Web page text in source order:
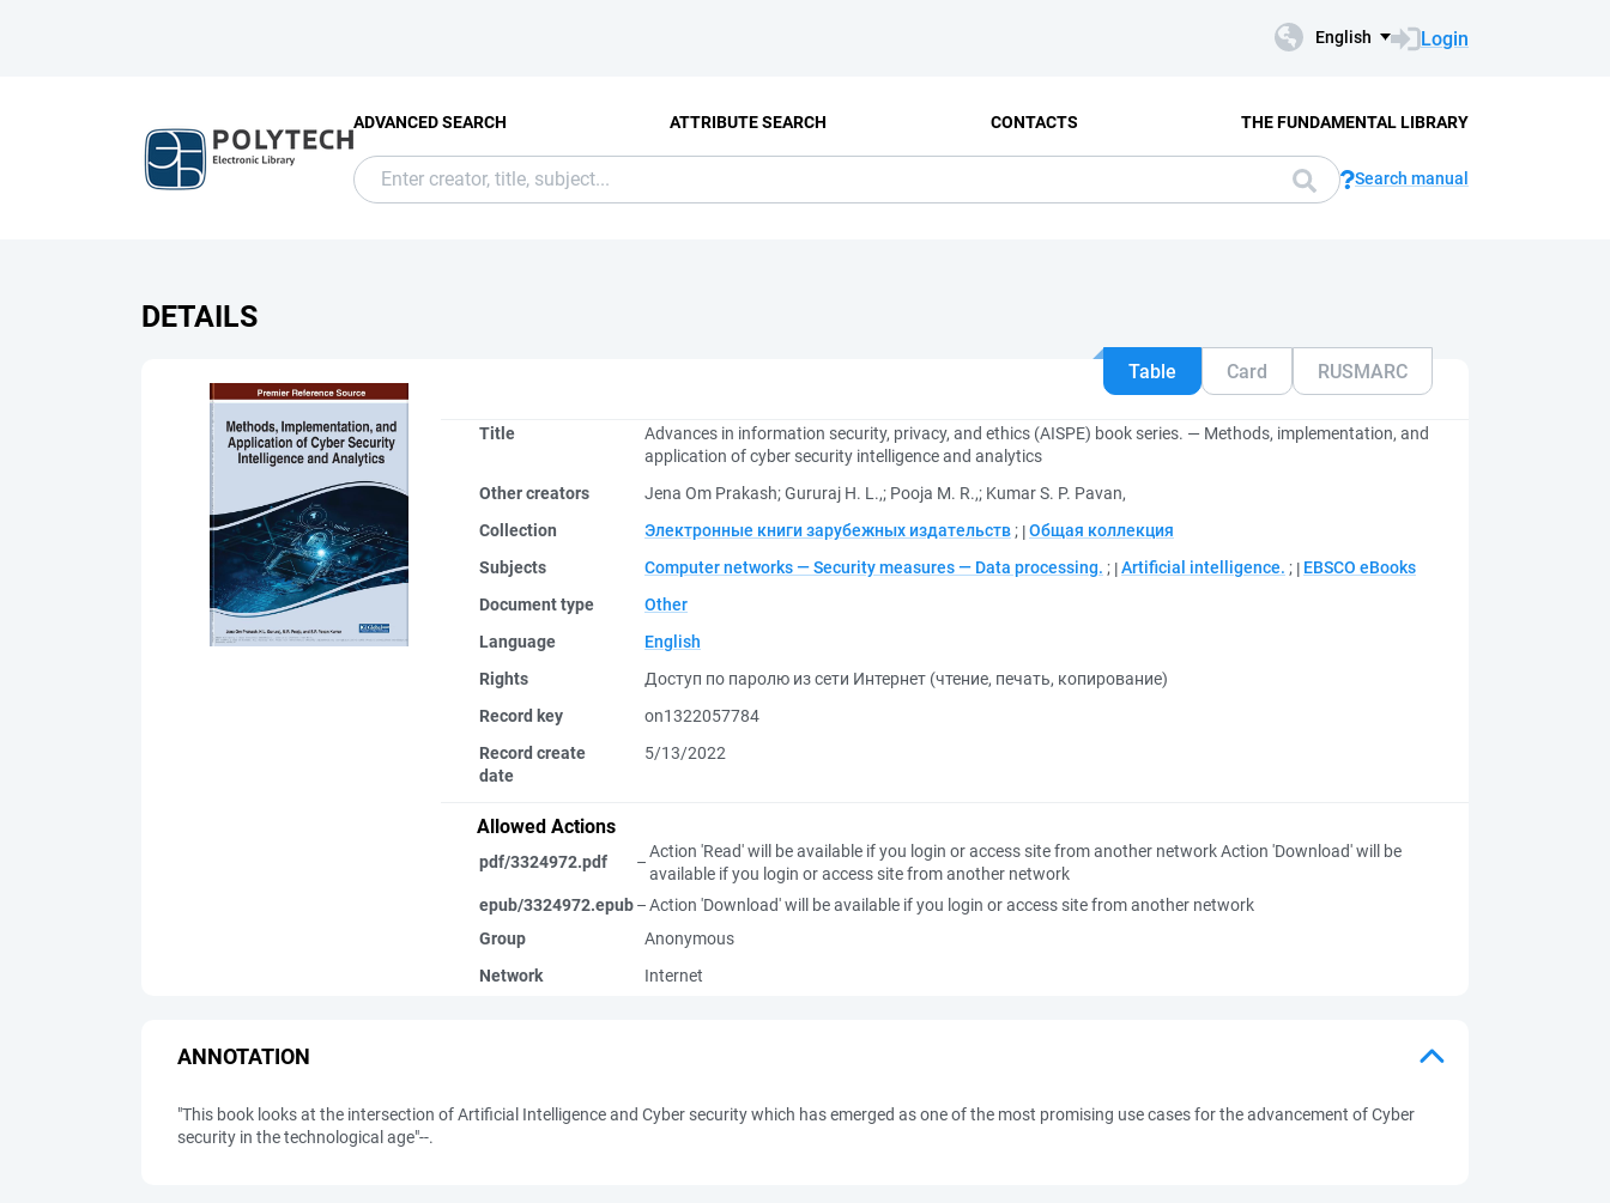
English Login
ADVANCED SEARCH ATTRIBUTE SEARCH CONTACTS THE FUNDAMENTAL LIBRARY
Search manual
DETAILS
Table Card RUSMARC
Title
Advances in information security, privacy, and ethics (AISPE) book series. — Methods, implementation, and
application of cyber security intelligence and analytics
Other creators
Jena Om Prakash;Gururaj H. L.,; Pooja M. R.,; Kumar S. P. Pavan,
Collection
Электронные книги зарубежных издательств ; Общая коллекция
Subjects
Computer networks — Security measures — Data processing. ; Artificial intelligence. ;
EBSCO eBooks
Document type
Other
Language
English
Rights
Доступ по паролю из сети Интернет (чтение, печать, копирование)
Record key
on1322057784
Record create
date
5/13/2022
Allowed Actions
pdf/3324972.pdf –
Action 'Read' will be available if you login or access site from another networkAction 'Download' will be
available if you login or access site from another network
epub/3324972.epub–Action 'Download' will be available if you login or access site from another network
Group
Anonymous
Network
Internet
ANNOTATION
"This book looks at the intersection of Artificial Intelligence and Cyber security which has emerged as one of the most promising use cases for the advancement of Cyber
security in the technological age"--.